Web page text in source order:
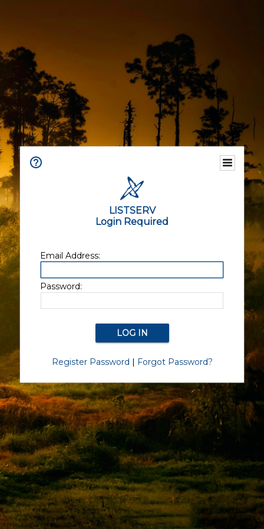
LISTSERV
Login Required
Email Address:
Password:
Register Password | Forgot Password?